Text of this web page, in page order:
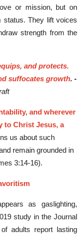
or mission, but on
status. They lift voices
strength from the
and protects.
suffocates growth. -
and wherever
to Christ Jesus, a
us about such
remain grounded in
3:14-16).
as gasl​ight‍ing,
study in the Jo​urnal
adul⁠ts report lasting